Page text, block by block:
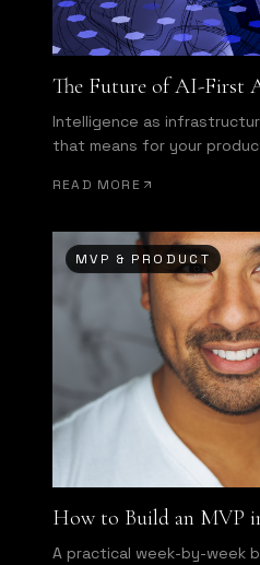
The Future of AI-First
Intelligence as
that means for your
READ MORE
MVP & PRODUCT
How to Build an MVP
A practical week-by-week